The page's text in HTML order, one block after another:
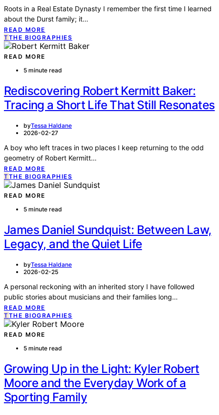
Roots in a Real Estate Dynasty I remember the first time I learned
about the Durst family; it…
READ MORE
TTHE BIOGRAPHIES
READ MORE
5 minute read
Rediscovering Robert Kermitt Baker:
Tracing a Short Life That Still Resonates
byTessa Haldane
2026-02-27
A boy who left traces in two places I keep returning to the odd
geometry of Robert Kermitt…
READ MORE
TTHE BIOGRAPHIES
READ MORE
5 minute read
James Daniel Sundquist: Between Law,
Legacy, and the Quiet Life
byTessa Haldane
2026-02-25
A personal reckoning with an inherited story I have followed
public stories about musicians and their families long…
READ MORE
TTHE BIOGRAPHIES
READ MORE
5 minute read
Growing Up in the Light: Kyler Robert
Moore and the Everyday Work of a
Sporting Family